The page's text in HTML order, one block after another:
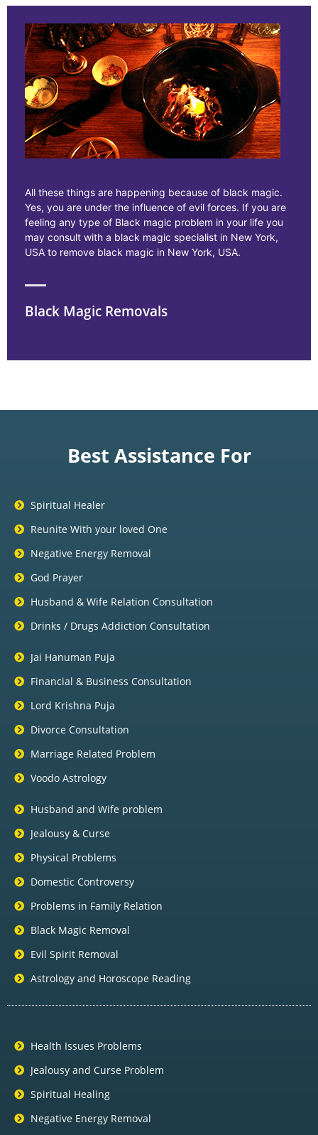
All these things are happening because of black magic.
Yes, you are under the influence of evil forces. If you are
feeling any type of Black magic problem in your life you
may consult with a black magic specialist in New York,
USA to remove black magic in New York, USA.
Black Magic Removals
Best Assistance For
Spiritual Healer
Reunite With your loved One
Negative Energy Removal
God Prayer
Husband & Wife Relation Consultation
Drinks / Drugs Addiction Consultation
Jai Hanuman Puja
Financial & Business Consultation
Lord Krishna Puja
Divorce Consultation
Marriage Related Problem
Voodo Astrology
Husband and Wife problem
Jealousy & Curse
Physical Problems
Domestic Controversy
Problems in Family Relation
Black Magic Removal
Evil Spirit Removal
Astrology and Horoscope Reading
Health Issues Problems
Jealousy and Curse Problem
Spiritual Healing
Negative Energy Removal